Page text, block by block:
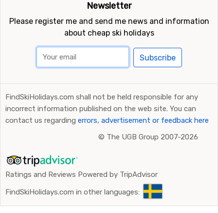
Newsletter
Please register me and send me news and information
about cheap ski holidays
Subscribe
FindSkiHolidays.com shall not be held responsible for any
incorrect information published on the web site. You can
contact us regarding errors, advertisement or feedback here
© The UGB Group 2007-2026
Ratings and Reviews Powered by TripAdvisor
FindSkiHolidays.com in other languages: